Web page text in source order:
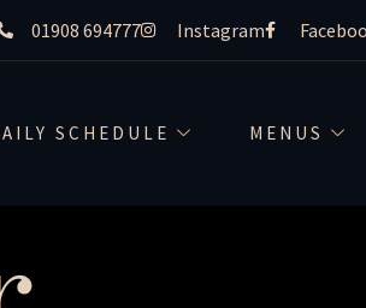
01908 694777 Instagram
SCHEDULE MENUS